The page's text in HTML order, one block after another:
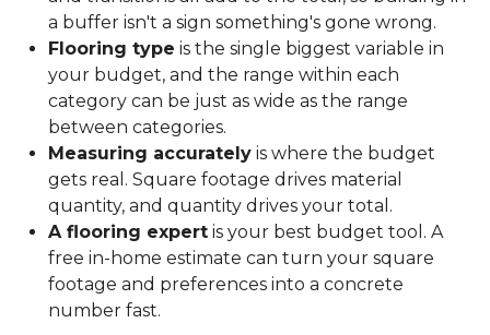
a buffer isn't a sign something's gone wrong.
Flooring type is the single biggest variable in
your budget, and the range within each
category can be just as wide as the range
between categories.
Measuring accurately is where the budget
gets real. Square footage drives material
quantity, and quantity drives your total.
A flooring expert is your best budget tool. A
free in-home estimate can turn your square
footage and preferences into a concrete
number fast.